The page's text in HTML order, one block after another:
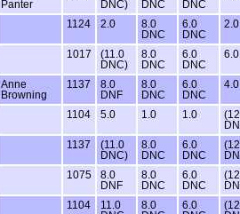
Panter
DNC)
DNC
DNC
1124 2.0
8.0
DNC
6.0
DNC
2.0
1017
(11.0
DNC)
8.0
DNC
6.0
DNC
6.0
Anne
Browning
1137
8.0
DNF
8.0
DNC
6.0
DNC
4.0
1104 5.0 1.0 1.0
1137
(11.0
DNC)
8.0
DNC
6.0
DNC
1075
8.0
DNF
8.0
DNC
6.0
DNC
1104
11.0
8.0
6.0